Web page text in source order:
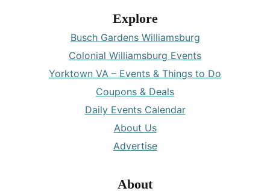
Explore
Busch Gardens Williamsburg
Colonial Williamsburg Events
Yorktown VA – Events & Things to Do
Coupons & Deals
Daily Events Calendar
About Us
Advertise
About